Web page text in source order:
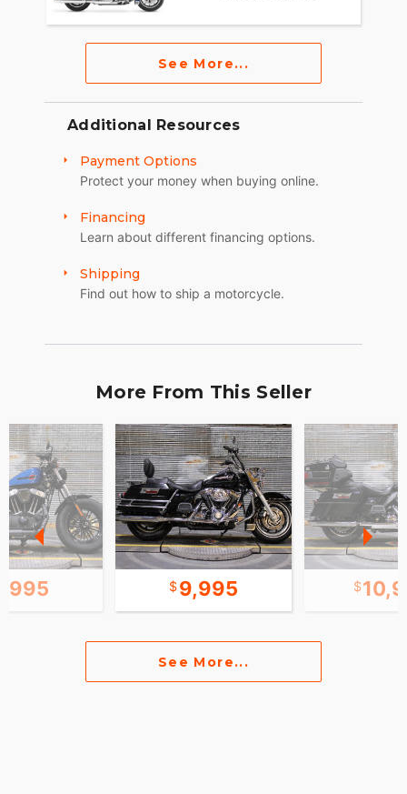
See More...
Additional Resources
Payment Options
Protect your money when buying online.
Financing
Learn about different financing options.
Shipping
Find out how to ship a motorcycle.
More From This Seller
9,995
See More...